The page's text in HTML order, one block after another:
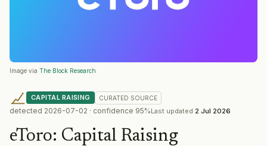
Image via The Block Research
CAPITAL RAISING CURATED SOURCE
detected 2026-07-02 · confidence 95%Last updated 2 Jul 2026
eToro: Capital Raising